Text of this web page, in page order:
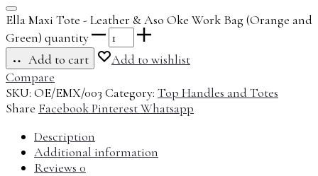
Ella Maxi Tote - Leather & Aso Oke Work Bag (Orange and
Green) quantity
Add to cart
Add to wishlist
Compare
SKU: OE/EMX/003 Category: Top Handles and Totes
Share FacebookPinterestWhatsapp
Description
Additional information
Reviews 0